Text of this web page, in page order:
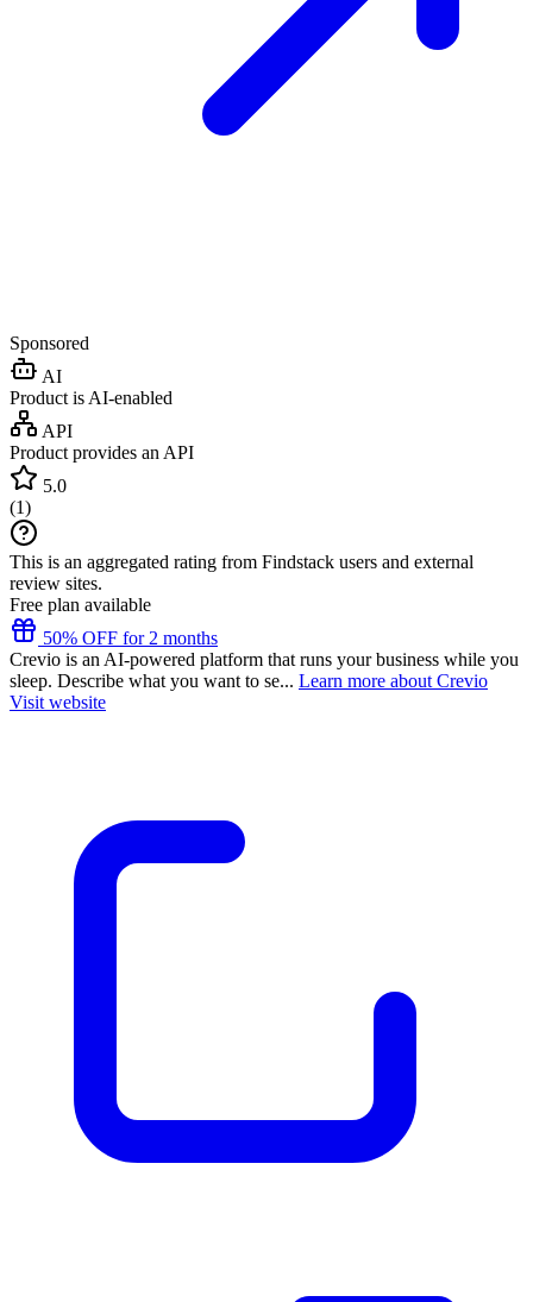
Sponsored
AI
Product is AI-enabled
API
Product provides an API
5.0
(1)
This is an aggregated rating from Findstack users and external
review sites.
Free plan available
50% OFF for 2 months
Crevio is an AI-powered platform that runs your business while you
sleep. Describe what you want to se... Learn more about Crevio
Visit website